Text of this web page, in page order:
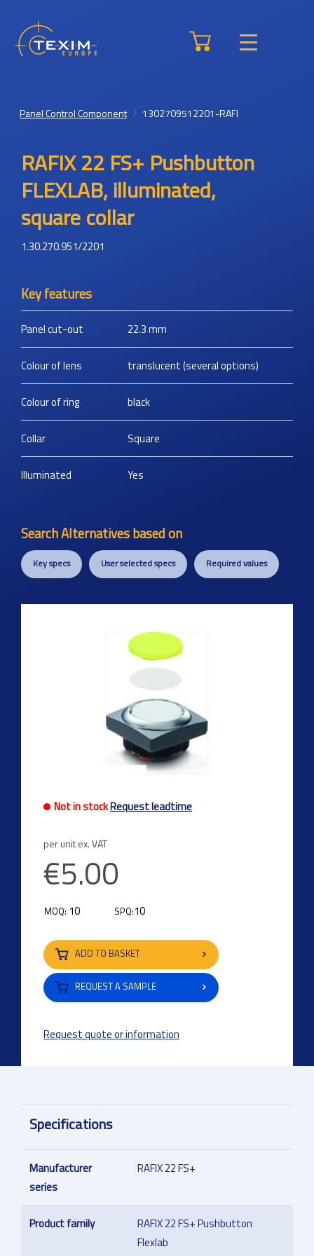
Panel Control Component 1302709512201-RAFI
RAFIX 22 FS+ Pushbutton
FLEXLAB, illuminated,
square collar
1.30.270.951/2201
Key features
Panel cut-out 22.3mm
Colour of lens translucent (several options)
Colour of ring black
Collar Square
Illuminated Yes
Search Alternatives based on
Key specs User selected specs Required values
Not in stockRequest leadtime
per unit ex. VAT
€5.00
MOQ: 10 SPQ:10
ADD TO BASKET
REQUEST A SAMPLE
Request quote or information
Specifications
Manufacturer
series
RAFIX 22 FS+
Product family
RAFIX 22 FS+ Pushbutton
Flexlab